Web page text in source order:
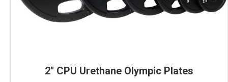
2″ CPU Urethane Olympic Plates